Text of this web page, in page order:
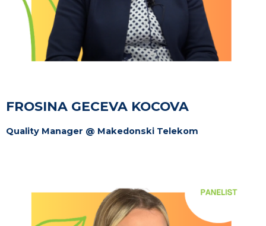
FROSINA GECEVA KOCOVA
Quality Manager @ Makedonski Telekom